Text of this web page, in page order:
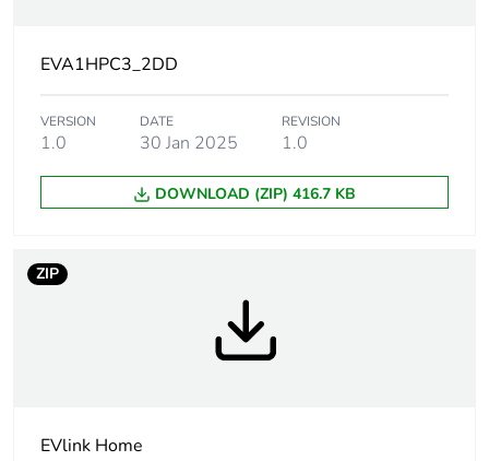
waste collection and
never end up in
three phase
Condition of use
EVA1HPC3_2DD
VERSION
1.0
DATE
30 Jan 2025
REVISION
1.0
DOWNLOAD (ZIP) 416.7 KB
ZIP
EVlink Home